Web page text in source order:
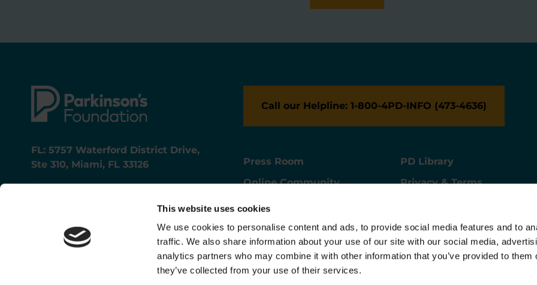
This website uses cookies
We use cookies to personalise content and ads, to provide social media features and to
traffic. We also share information about your use of our site with our social media,
analytics partners who may combine it with other information that you’ve provided to them
they’ve collected from your use of their services.
FL: 5757 Waterford District Drive,
Ste 310, Miami, FL 33126
Call our Helpline: 1-800-4PD-INFO (473-4636)
Press Room
Online Community
Online Store
Careers
PD Library
Privacy & Terms
Supporter Center